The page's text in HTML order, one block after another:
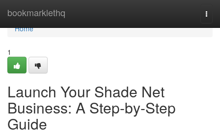
bookmarklethq
Home
Home
1
Launch Your Shade Net
Business: A Step-by-Step
Guide